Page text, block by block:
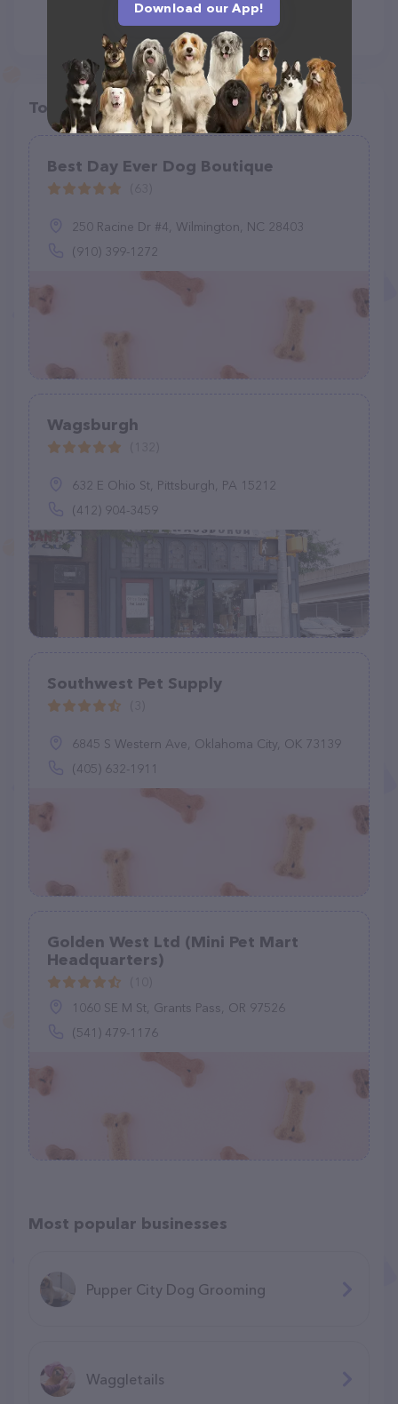
Top pet providers in your area
Best Day Ever Dog Boutique
250 Racine Dr #4, Wilmington, NC 28403
(910) 399-1272
Wagsburgh
632 E Ohio St, Pittsburgh, PA 15212
(412) 904-3459
Southwest Pet Supply
6845 S Western Ave, Oklahoma City, OK 73139
(405) 632-1911
Golden West Ltd (Mini Pet Mart
Headquarters)
1060 SE M St, Grants Pass, OR 97526
(541) 479-1176
Most popular businesses
Pupper City Dog Grooming
Waggletails
Download our App!